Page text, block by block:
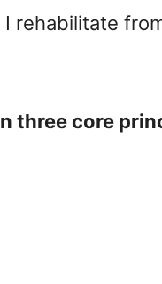
rehabilitate
three core